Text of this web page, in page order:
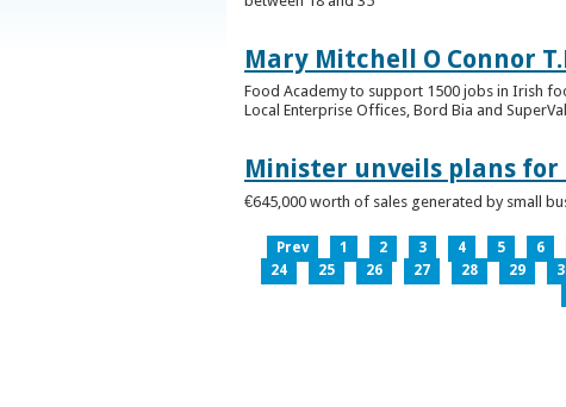
Mary Mitchell O Connor
Food Academy to support 1500 jobs in Irish
Local Enterprise Offices, Bord Bia and
Minister unveils plans
€645,000 worth of sales generated by small
Prev 1 2 3 4 5 6
24
25 26 27 28 29